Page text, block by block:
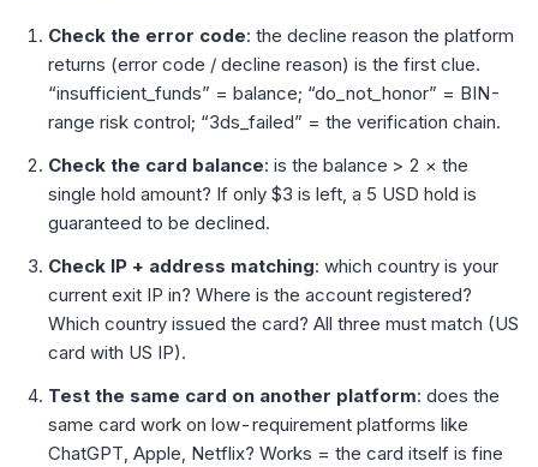
Check the error code: the decline reason the platform
returns (error code / decline reason) is the first clue.
“insufficient_funds” = balance; “do_not_honor” = BIN-
range risk control; “3ds_failed” = the verification chain.
Check the card balance: is the balance > 2 × the
single hold amount? If only $3 is left, a 5 USD hold is
guaranteed to be declined.
Check IP + address matching: which country is your
current exit IP in? Where is the account registered?
Which country issued the card? All three must match (US
card with US IP).
Test the same card on another platform: does the
same card work on low-requirement platforms like
ChatGPT, Apple, Netflix? Works = the card itself is fine